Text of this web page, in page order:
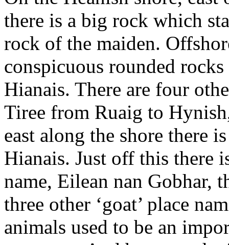
there is a big rock which
rock of the maiden.
conspicuous rounded
Hianais. There are four
Tiree from Ruaig to
east along the shore there
Hianais. Just off this there
name, Eilean nan Gobhar,
three other ‘goat’ place
animals used to be an